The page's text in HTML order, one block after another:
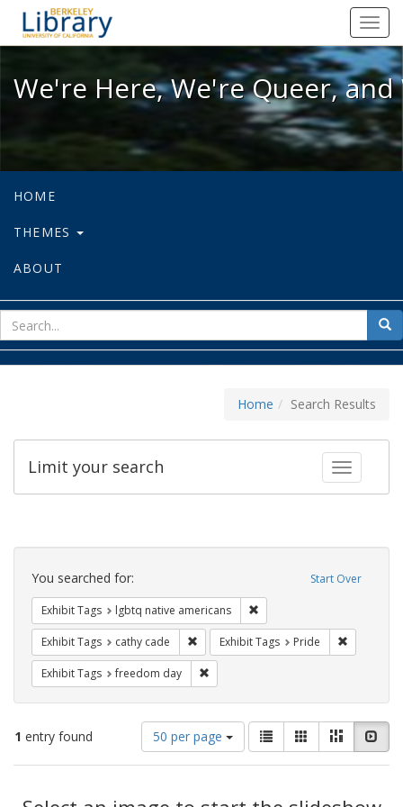
We're Here, We're Queer, and
We're Here, We're Queer,
HOME
THEMES
ABOUT
for
Home Search Results
Toggle
Limit your search
Search
Constraints Start Over
You searched for:
Exhibit Tags lgbtq native americans
Exhibit Tags cathy cade Remove constraint Exhibit Tags: cathy
Exhibit Tags Pride
Exhibit Tags freedom day
1 entry found
Number
of
results
display
50 per page
View
results
as:
List GalleryMasonry